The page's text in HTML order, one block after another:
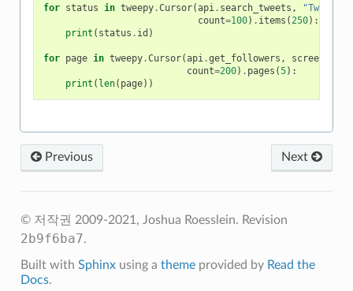
for status in tweepy.Cursor(api. search_tweets , "Tweepy"
count=100) . items (250):
print ( status . id )
for page in tweepy.Cursor(api.get_followers , screen_name
count=200) . pages (5):
print ( len( page))
Previous Next
© 저작권 2009-2021, Joshua Roesslein. Revision
2b9f6ba7.
Built with Sphinxusing a themeprovided by Read the
Docs.